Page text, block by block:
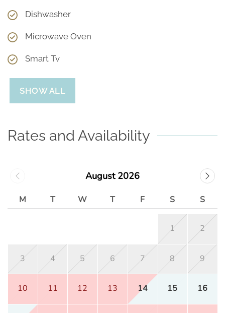
Dishwasher
Microwave Oven
Smart Tv
SHOW ALL
Rates and Availability
August 2026
M T W T F S S
1 2
3 4 5 6 7 8 9
10 11 12 13 14 15 16